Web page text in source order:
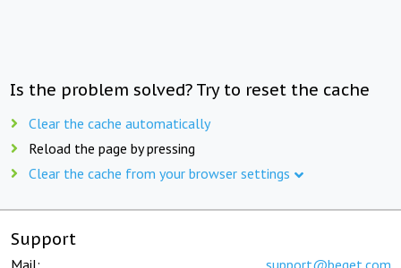
Is the problem solved? Try to reset the cache
Clear the cache automatically
Reload the page by pressing
Clear the cache from your browser settings
Support
Mail: support@beget.com